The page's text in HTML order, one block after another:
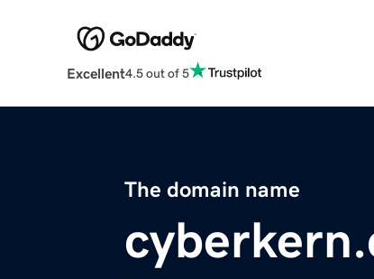
Excellent4.5 out of 5
The domain name